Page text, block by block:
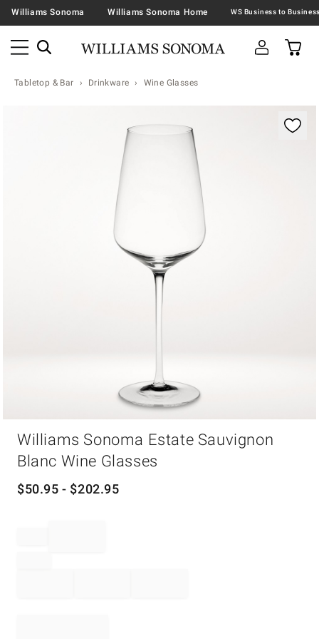
Williams Sonoma Williams Sonoma Home
Tabletop & Bar Drinkware Wine Glasses
Williams Sonoma Estate Sauvignon
Blanc Wine Glasses
$50.95 - $202.95